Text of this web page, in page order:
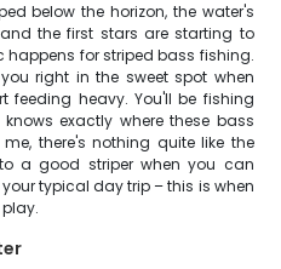
below the horizon, the water's
the first stars are starting to
happens for striped bass fishing.
right in the sweet spot when
feeding heavy. You'll be fishing
exactly where these bass
there's nothing quite like the
a good striper when you can
typical day trip – this is when